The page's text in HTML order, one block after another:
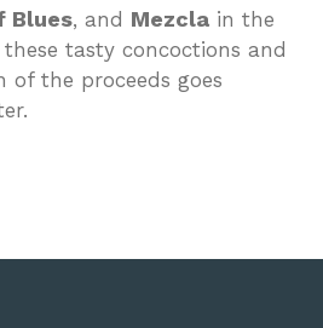
Blues, and Mezcla in the
tasty concoctions and
the proceeds goes